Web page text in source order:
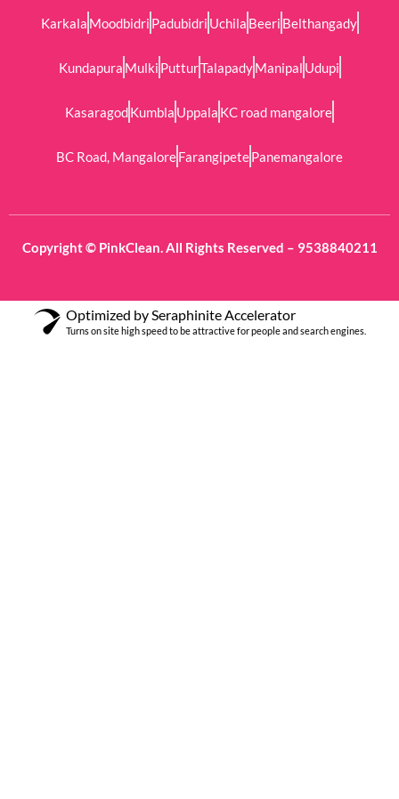
Karkala Moodbidri Padubidri Uchila Beeri Belthangady
Kundapura Mulki PutturTalapadyManipal Udupi
KasaragodKumbla Uppala KC road mangalore
BC Road, MangaloreFarangipetePanemangalore
Copyright © PinkClean. All Rights Reserved – 9538840211
Optimized by Seraphinite Accelerator
Turns on site high speed to be attractive for people and search engines.